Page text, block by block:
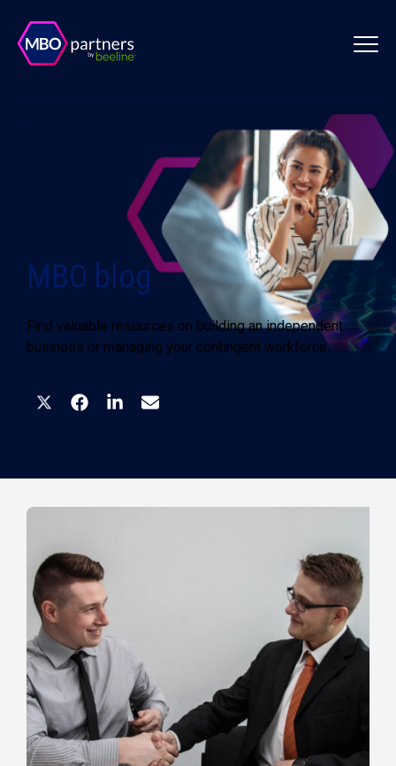
MBO blog
Find valuable resources on building an independent
business or managing your contingent workforce.